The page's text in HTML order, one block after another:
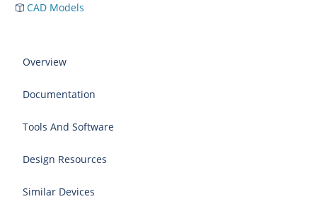
CAD Models
Overview
Documentation
Tools And Software
Design Resources
Similar Devices